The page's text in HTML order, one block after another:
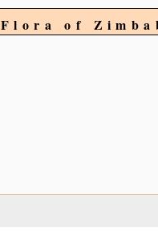
Flora of